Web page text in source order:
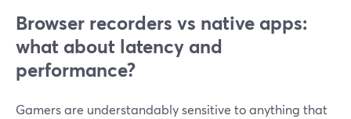
Browser recorders vs native apps:
what about latency and
performance?
Gamers are understandably sensitive to anything that